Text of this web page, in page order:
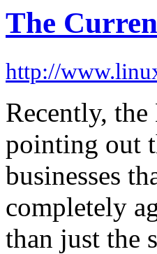
The
http://
Recently,
pointing out
businesses
completely
than just the